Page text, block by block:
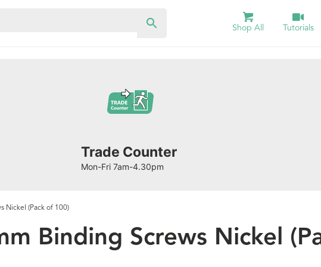
Shop All Tutorials
Trade Counter
Mon-Fri 7am-4.30pm
Nickel (Pack of 100)
Binding Screws Nickel